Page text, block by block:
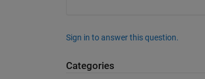
Sign in to answer this question.
Categories